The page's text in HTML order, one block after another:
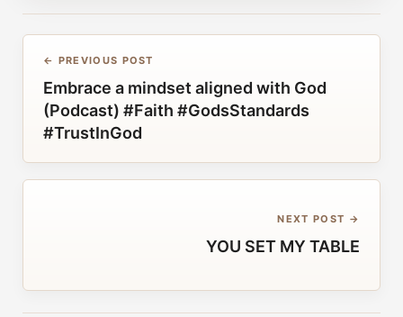
← PREVIOUS POST
Embrace a mindset aligned with God
(Podcast) #Faith #GodsStandards
#TrustInGod
NEXT POST →
YOU SET MY TABLE